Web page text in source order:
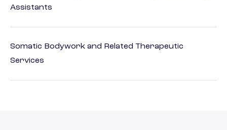
Assistants
Somatic Bodywork and Related Therapeutic
Services